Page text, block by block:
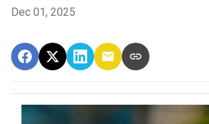
Dec 01, 2025